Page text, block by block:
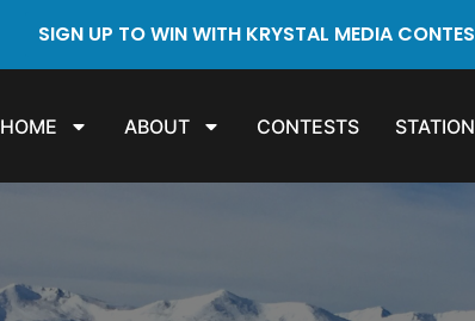
SIGN UP TO WIN WITH KRYSTAL MEDIA
HOME ABOUT CONTESTS